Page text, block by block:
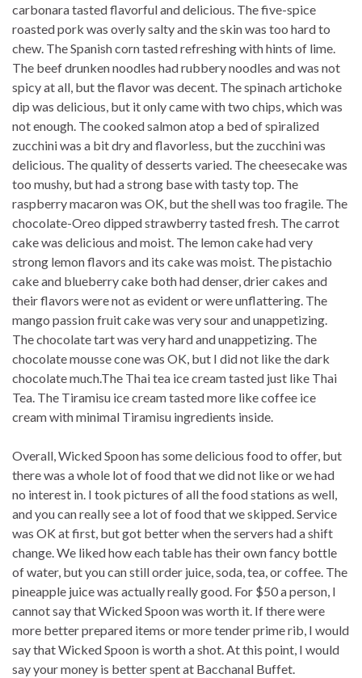
carbonara tasted flavorful and delicious. The five-spice
roasted pork was overly salty and the skin was too hard to
chew. The Spanish corn tasted refreshing with hints of lime.
The beef drunken noodles had rubbery noodles and was not
spicy at all, but the flavor was decent. The spinach artichoke
dip was delicious, but it only came with two chips, which was
not enough. The cooked salmon atop a bed of spiralized
zucchini was a bit dry and flavorless, but the zucchini was
delicious. The quality of desserts varied. The cheesecake was
too mushy, but had a strong base with tasty top. The
raspberry macaron was OK, but the shell was too fragile. The
chocolate-Oreo dipped strawberry tasted fresh. The carrot
cake was delicious and moist. The lemon cake had very
strong lemon flavors and its cake was moist. The pistachio
cake and blueberry cake both had denser, drier cakes and
their flavors were not as evident or were unflattering. The
mango passion fruit cake was very sour and unappetizing.
The chocolate tart was very hard and unappetizing. The
chocolate mousse cone was OK, but I did not like the dark
chocolate much.The Thai tea ice cream tasted just like Thai
Tea. The Tiramisu ice cream tasted more like coffee ice
cream with minimal Tiramisu ingredients inside.
Overall, Wicked Spoon has some delicious food to offer, but
there was a whole lot of food that we did not like or we had
no interest in. I took pictures of all the food stations as well,
and you can really see a lot of food that we skipped. Service
was OK at first, but got better when the servers had a shift
change. We liked how each table has their own fancy bottle
of water, but you can still order juice, soda, tea, or coffee. The
pineapple juice was actually really good. For $50 a person, I
cannot say that Wicked Spoon was worth it. If there were
more better prepared items or more tender prime rib, I would
say that Wicked Spoon is worth a shot. At this point, I would
say your money is better spent at Bacchanal Buffet.